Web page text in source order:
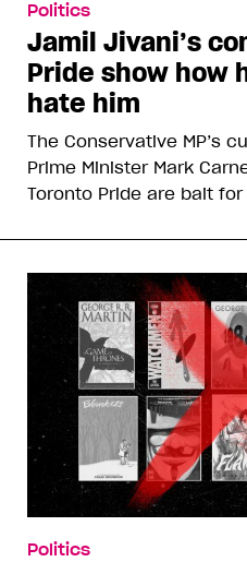
Politics
Jamil Jivani’s
Pride show how
hate him
The Conservative MP’s
Prime Minister Mark
Toronto Pride are bait
Politics